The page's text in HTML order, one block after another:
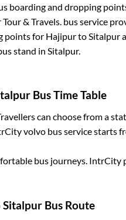
boarding and dropping
& Travels.bus service
points for HajipurtoSitalpur
stand in Sitalpur.
Bus Time Table
can choose from a
volvo bus service starts
bus journeys. IntrCity
SitalpurBus Route